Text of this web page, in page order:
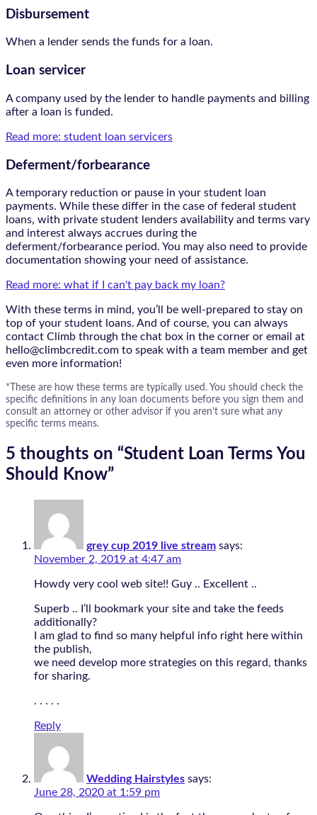
Disbursement
When a lender sends the funds for a loan.
Loan servicer
A company used by the lender to handle payments and billing
after a loan is funded.
Read more: student loan servicers
Deferment/forbearance
A temporary reduction or pause in your student loan
payments. While these differ in the case of federal student
loans, with private student lenders availability and terms vary
and interest always accrues during the
deferment/forbearance period. You may also need to provide
documentation showing your need of assistance.
Read more: what if I can't pay back my loan?
With these terms in mind, you’ll be well-prepared to stay on
top of your student loans. And of course, you can always
contact Climb through the chat box in the corner or email at
hello@climbcredit.com to speak with a team member and get
even more information!
*These are how these terms are typically used. You should check the
specific definitions in any loan documents before you sign them and
consult an attorney or other advisor if you aren’t sure what any
specific terms means.
5 thoughts on “Student Loan Terms You
Should Know”
grey cup 2019 live stream says:
November 2, 2019 at 4:47 am
Howdy very cool web site!! Guy .. Excellent ..
Superb .. I’ll bookmark your site and take the feeds
additionally?
I am glad to find so many helpful info right here within
the publish,
we need develop more strategies on this regard, thanks
for sharing.
. . . . .
Reply
Wedding Hairstyles says:
June 28, 2020 at 1:59 pm